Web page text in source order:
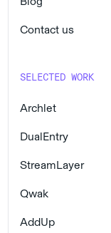
Contact us
SELECTED WORK
Archlet
DualEntry
StreamLayer
Qwak
AddUp